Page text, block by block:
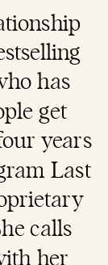
has
get
years
Last
calls
her